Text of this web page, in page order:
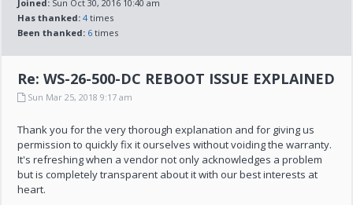
Joined: Sun Oct 30, 2016 10:40 am
Has thanked: 4 times
Been thanked: 6 times
Re: WS-26-500-DC REBOOT ISSUE EXPLAINED
Sun Mar 25, 2018 9:17 am
Thank you for the very thorough explanation and for giving us
permission to quickly fix it ourselves without voiding the warranty.
It's refreshing when a vendor not only acknowledges a problem
but is completely transparent about it with our best interests at
heart.